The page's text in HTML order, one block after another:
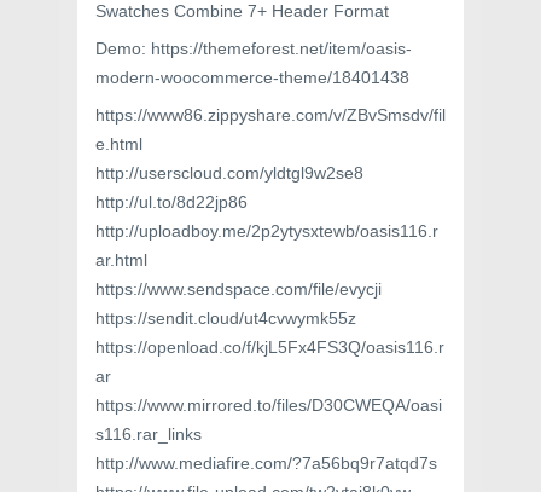
Swatches Combine 7+ Header Format
Demo: https://themeforest.net/item/oasis-
modern-woocommerce-theme/18401438
https://www86.zippyshare.com/v/ZBvSmsdv/fil
e.html
http://userscloud.com/yldtgl9w2se8
http://ul.to/8d22jp86
http://uploadboy.me/2p2ytysxtewb/oasis116.r
ar.html
https://www.sendspace.com/file/evycji
https://sendit.cloud/ut4cvwymk55z
https://openload.co/f/kjL5Fx4FS3Q/oasis116.r
ar
https://www.mirrored.to/files/D30CWEQA/oasi
s116.rar_links
http://www.mediafire.com/?7a56bq9r7atqd7s